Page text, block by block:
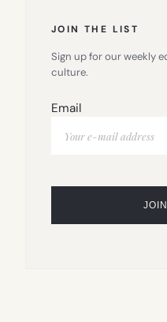
JOIN THE LIST
Sign up for our weekly
culture.
Email